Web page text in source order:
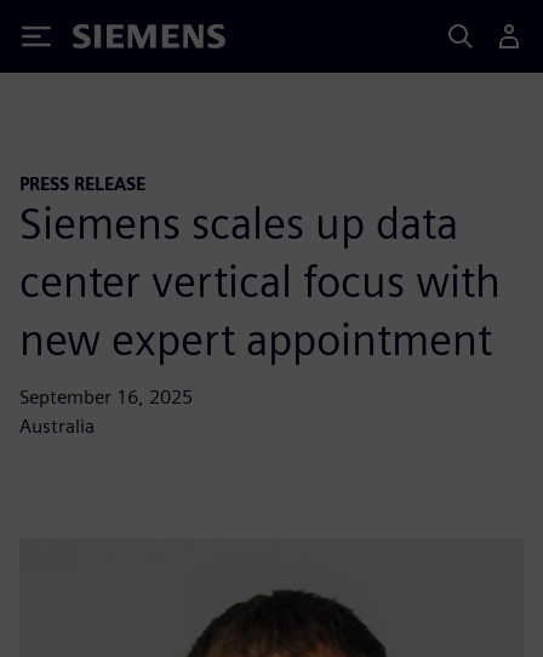
Siemens
PRESS RELEASE
Siemens scales up data
center vertical focus with
new expert appointment
September 16, 2025
Australia